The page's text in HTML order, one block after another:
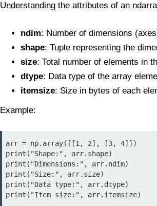
Understanding the attributes of an
ndim: Number of dimensions
shape: Tuple representing the
size: Total number of elements in
dtype: Data type of the array
itemsize: Size in bytes of each
Example:
arr = np.array([[1, 2], [3, 4]])
print("Shape:", arr.shape)
print("Dimensions:", arr.ndim)
print("Size:", arr.size)
print("Data type:", arr.dtype)
print("Item size:", arr.itemsize)